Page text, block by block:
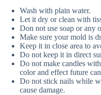
Wash with plain water.
Let it dry or clean with
Don not use soap or any
Make sure your mold is
Keep it in close area to
Do not keep it in direct
Do not make candles
color and effect future
Do not stick nails while
cause damage.